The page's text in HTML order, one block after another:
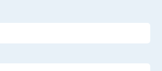
vape. Your taste buds